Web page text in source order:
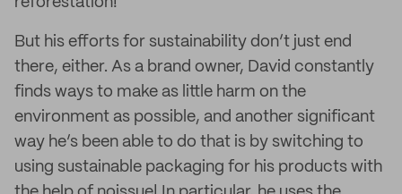
But his efforts for sustainability don’t just end
there, either. As a brand owner, David constantly
finds ways to make as little harm on the
environment as possible, and another significant
way he’s been able to do that is by switching to
using sustainable packaging for his products with